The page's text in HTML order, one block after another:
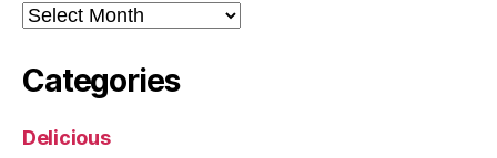
Archives
Categories
Delicious